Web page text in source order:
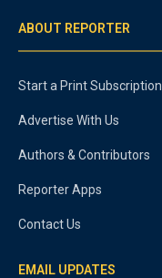
ABOUT REPORTER
Start a Print Subscription
Advertise With Us
Authors & Contributors
Reporter Apps
Contact Us
EMAIL UPDATES